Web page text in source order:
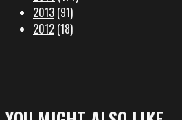
2013 (91)
2012 (18)